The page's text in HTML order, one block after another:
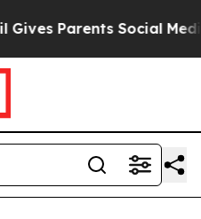
Parents Social Media